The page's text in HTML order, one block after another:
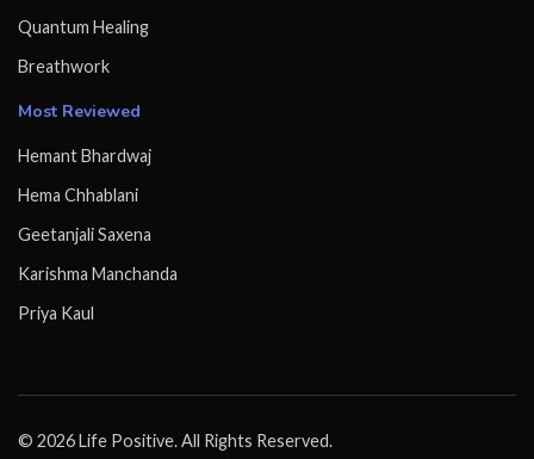
Quantum Healing
Breathwork
Most Reviewed
Hemant Bhardwaj
Hema Chhablani
Geetanjali Saxena
Karishma Manchanda
Priya Kaul
© 2026 Life Positive. All Rights Reserved.